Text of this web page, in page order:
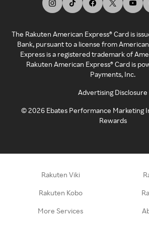
The Rakuten American Express® Card is
Bank, pursuant to a license from
Express is a registered trademark of
Rakuten American Express® Card is
Payments, Inc.
Advertising Disclosure
©2026 Ebates Performance Marketing
Rewards
Rakuten Viki
Rakuten Kobo
More Services